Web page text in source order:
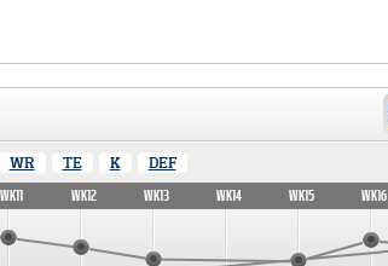
WR TE K DEF
WK11 WK12 WK13 WK14 WK15 WK16